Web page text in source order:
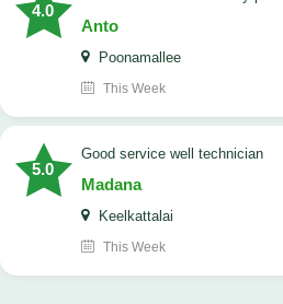
4.0
Anto
Poonamallee
This Week
5.0
good service well technician
Madana
Keelkattalai
This Week